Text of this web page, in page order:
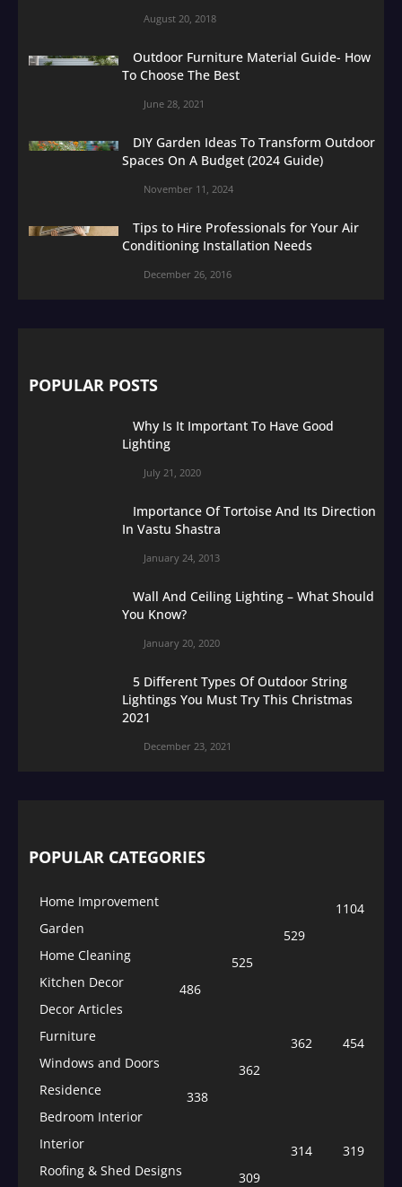
August 20, 2018
Outdoor Furniture Material Guide- How
To Choose The Best
June 28, 2021
DIY Garden Ideas To Transform Outdoor
Spaces On A Budget (2024 Guide)
November 11, 2024
Tips to Hire Professionals for Your Air
Conditioning Installation Needs
December 26, 2016
POPULAR POSTS
Why Is It Important To Have Good
Lighting
July 21, 2020
Importance Of Tortoise And Its Direction
In Vastu Shastra
January 24, 2013
Wall And Ceiling Lighting – What Should
You Know?
January 20, 2020
5 Different Types Of Outdoor String
Lightings You Must Try This Christmas
2021
December 23, 2021
POPULAR CATEGORIES
Home Improvement
1104
Garden
529
Home Cleaning
525
Kitchen Decor
486
Decor Articles
454
Furniture
362
Windows and Doors
362
Residence
338
Bedroom Interior
319
Interior
314
Roofing & Shed Designs
309